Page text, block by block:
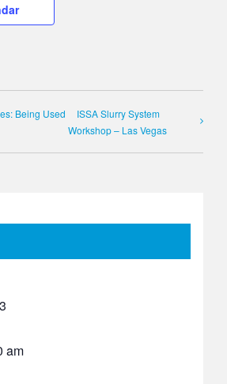
Being Used
ISSA Slurry System
Workshop – Las Vegas
am